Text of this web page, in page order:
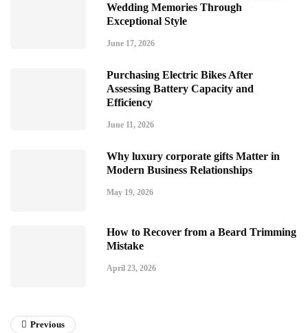
Wedding Memories Through
Exceptional Style
June 17, 2026
Purchasing Electric Bikes After
Assessing Battery Capacity and
Efficiency
June 11, 2026
Why luxury corporate gifts Matter in
Modern Business Relationships
May 19, 2026
How to Recover from a Beard Trimming
Mistake
April 23, 2026
Previous